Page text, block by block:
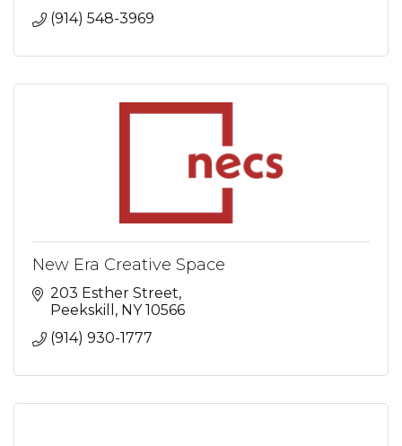
(914) 548-3969
New Era Creative Space
203 Esther Street
Peekskill
NY 10566
(914) 930-1777